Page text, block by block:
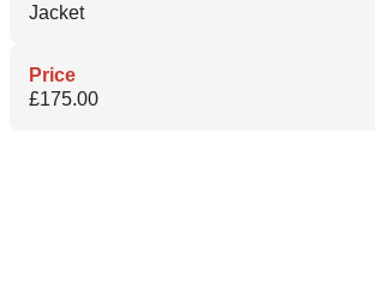
Jacket
Price
£175.00